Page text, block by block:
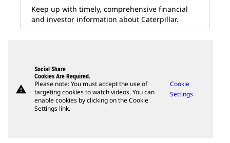
Keep up with timely, comprehensive financial
and investor information about Caterpillar.
warning
Social Share
Cookies Are Required.
Please note: You must accept the use of
targeting cookies to watch videos. You can
enable cookies by clicking on the Cookie
Settings link.
Cookie
Settings